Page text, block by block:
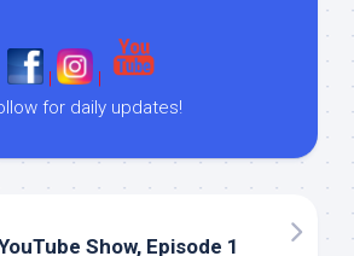
|
|
for daily updates!
Show, Episode 1